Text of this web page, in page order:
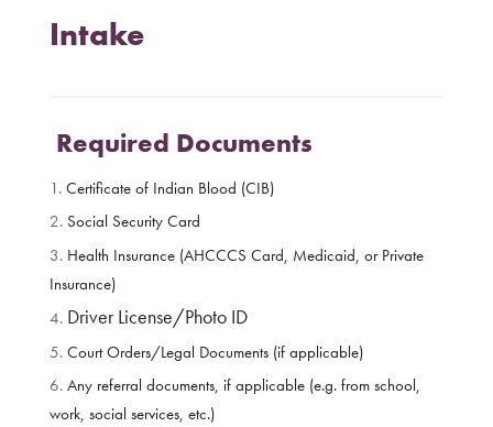
Intake
Required Documents
Certificate of Indian Blood (CIB)
Social Security Card
Health Insurance (AHCCCS Card, Medicaid, or Private
Insurance)
Driver License/Photo ID
Court Orders/Legal Documents (if applicable)
Any referral documents, if applicable (e.g. from school,
work, social services, etc.)